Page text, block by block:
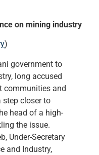
on mining industry
)
government to
long accused
communities and
step closer to
head of a high-
the issue.
Under-Secretary
and Industry,